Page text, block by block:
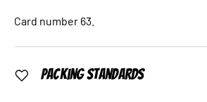
Card number 63.
Packing Standards